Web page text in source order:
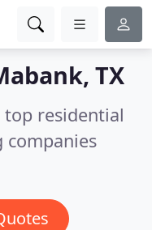
TX
residential
companies